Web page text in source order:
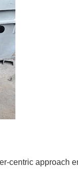
centric approach